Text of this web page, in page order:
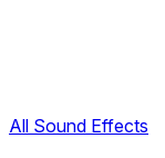
All Sound Effects